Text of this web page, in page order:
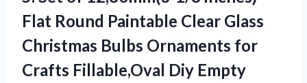
Flat Round Paintable Clear Glass
Christmas Bulbs Ornaments for
Crafts Fillable,Oval Diy Empty